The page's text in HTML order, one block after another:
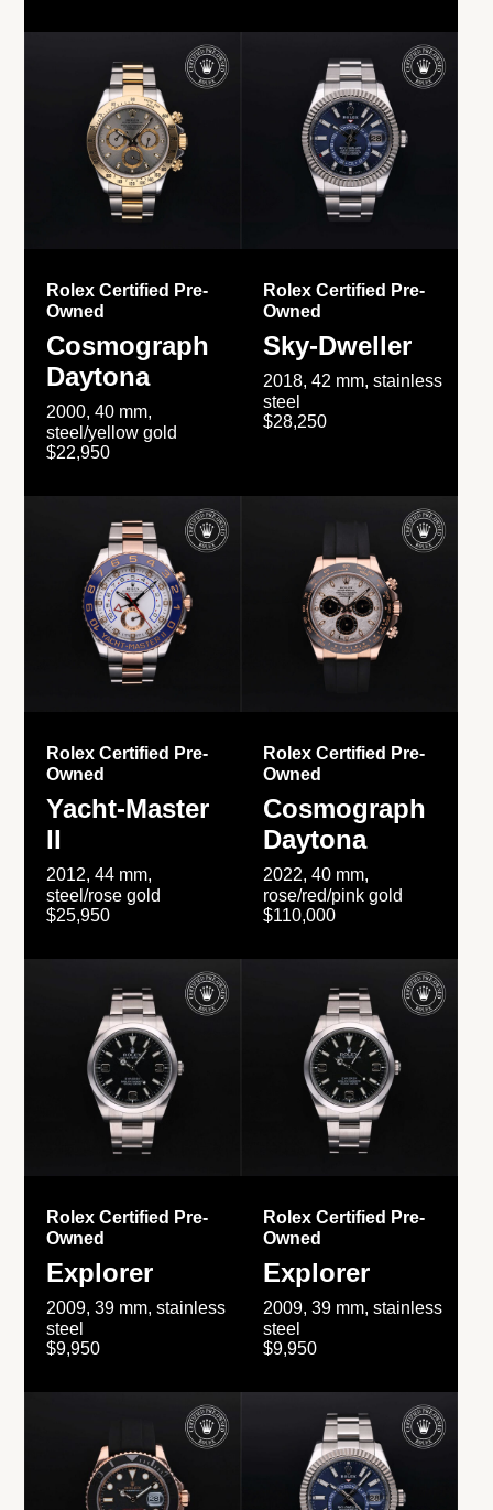
Rolex Certified Pre-
Owned
Cosmograph
Daytona
2000, 40 mm,
steel/yellow gold
$22,950
Rolex Certified Pre-
Owned
Sky-Dweller
2018, 42 mm, stainless
steel
$28,250
Rolex Certified Pre-
Owned
Yacht-Master
II
2012, 44 mm,
steel/rose gold
$25,950
Rolex Certified Pre-
Owned
Cosmograph
Daytona
2022, 40 mm,
rose/red/pink gold
$110,000
Rolex Certified Pre-
Owned
Explorer
2009, 39 mm, stainless
steel
$9,950
Rolex Certified Pre-
Owned
Explorer
2009, 39 mm, stainless
steel
$9,950